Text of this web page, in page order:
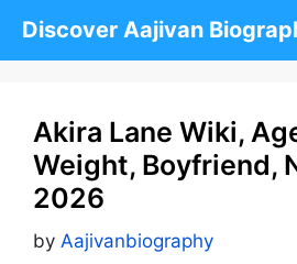
Discover Aajivan
Akira Lane Wiki,
Weight, Boyfriend,
2026
by Aajivanbiography